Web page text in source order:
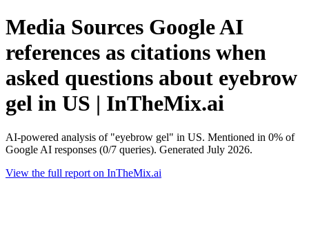
Media Sources Google AI
references as citations when
asked questions about eyebrow
gel in US | InTheMix.ai
AI-powered analysis of "eyebrow gel" in US. Mentioned in 0% of
Google AI responses (0/7 queries). Generated July 2026.
View the full report on InTheMix.ai